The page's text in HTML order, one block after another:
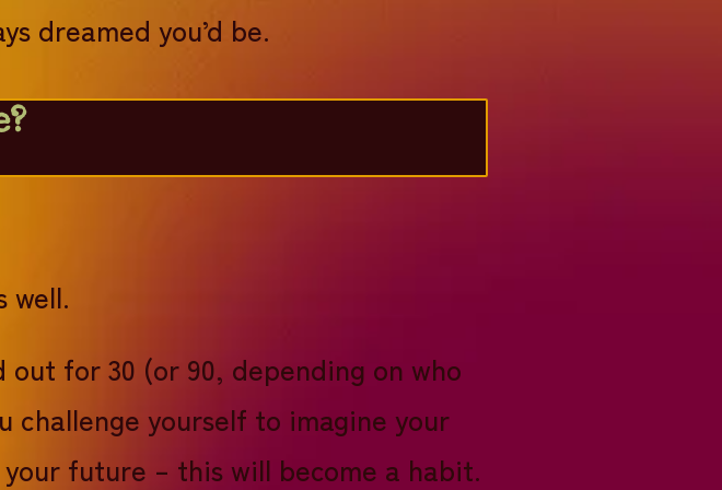
dreamed you’d be.
well.
for 30 (or 90, depending on who
challenge yourself to imagine your
future – this will become a habit.